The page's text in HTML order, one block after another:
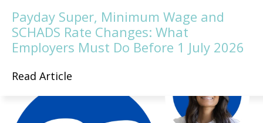
Payday Super, Minimum Wage and
SCHADS Rate Changes: What
Employers Must Do Before 1 July 2026
Read Article